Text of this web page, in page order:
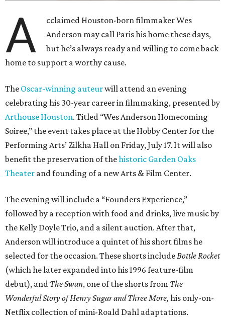
A
cclaimed Houston-born filmmaker Wes
Anderson may call Paris his home these days,
but he’s always ready and willing to come back
home to support a worthy cause.
The Oscar-winning auteurwill attend an evening
celebrating his 30-year career in filmmaking, presented by
Arthouse Houston. Titled “Wes Anderson Homecoming
Soiree,” the event takes place at the Hobby Center for the
Performing Arts’ Zilkha Hall on Friday, July 17. It will also
benefit the preservation of thehistoric Garden Oaks
Theater and founding of a new Arts & Film Center.
The evening will include a “Founders Experience,”
followed by a reception with food and drinks, live music by
the Kelly Doyle Trio, and a silent auction. After that,
Anderson will introduce a quintet of his short films he
selected for the occasion. These shorts include Bottle Rocket
(which he later expanded into his 1996 feature-film
debut), and The Swan, one of the shorts from The
Wonderful Story of Henry Sugar and Three More, his only-on-
Netflix collection of mini-Roald Dahl adaptations.